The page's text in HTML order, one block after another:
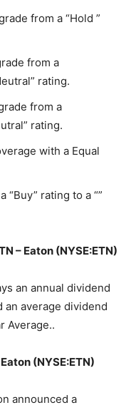
from a “Hold ”
from a
rating.
from a
rating.
with a Equal
rating to a “”
– Eaton (NYSE:ETN)
an annual dividend
an average dividend
Average..
(NYSE:ETN)
announced a